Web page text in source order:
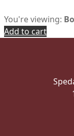
You're viewing:
Add to cart